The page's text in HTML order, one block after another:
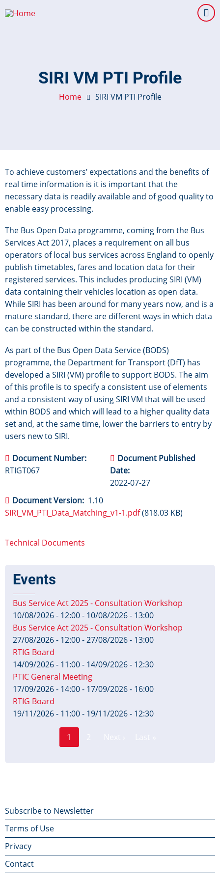
to
SIRI VM PTI Profile
Home SIRI VM PTI Profile
To achieve customers’ expectations and the benefits of
real time information is it is important that the
necessary data is readily available and of good quality to
enable easy processing.
The Bus Open Data programme, coming from the Bus
Services Act 2017, places a requirement on all bus
operators of local bus services across England to openly
publish timetables, fares and location data for their
registered services. This includes producing SIRI (VM)
data containing their vehicles location as open data.
While SIRI has been around for many years now, and is a
mature standard, there are different ways in which data
can be constructed within the standard.
As part of the Bus Open Data Service (BODS)
programme, the Department for Transport (DfT) has
developed a SIRI (VM) profile to support BODS. The aim
of this profile is to specify a consistent use of elements
and a consistent way of using SIRI VM that will be used
within BODS and which will lead to a higher quality data
set and, at the same time, lower the barriers to entry by
users new to SIRI.
Document Number
RTIGT067
Document Version 1.10
Document Published
Date
2022-07-27
SIRI_VM_PTI_Data_Matching_v1-1.pdf(818.03 KB)
Technical Documents
Events
Bus Service Act 2025 - Consultation Workshop
10/08/2026 - 12:00- 10/08/2026 - 13:00
Bus Service Act 2025 - Consultation Workshop
27/08/2026 - 12:00-27/08/2026 - 13:00
RTIG Board
14/09/2026 - 11:00- 14/09/2026 - 12:30
PTIC General Meeting
17/09/2026 - 14:00- 17/09/2026 - 16:00
RTIG Board
19/11/2026 - 11:00- 19/11/2026 - 12:30
Current
1
Footer
menu
Subscribe to Newsletter
Terms of Use
Privacy
Contact